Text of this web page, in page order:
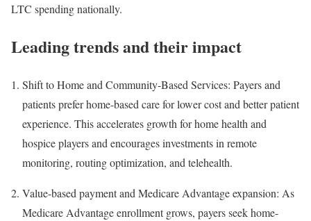
LTC spending nationally.
Leading trends and their impact
Shift to Home and Community-Based Services: Payers and
patients prefer home-based care for lower cost and better patient
experience. This accelerates growth for home health and
hospice players and encourages investments in remote
monitoring, routing optimization, and telehealth.
Value-based payment and Medicare Advantage expansion: As
Medicare Advantage enrollment grows, payers seek home-